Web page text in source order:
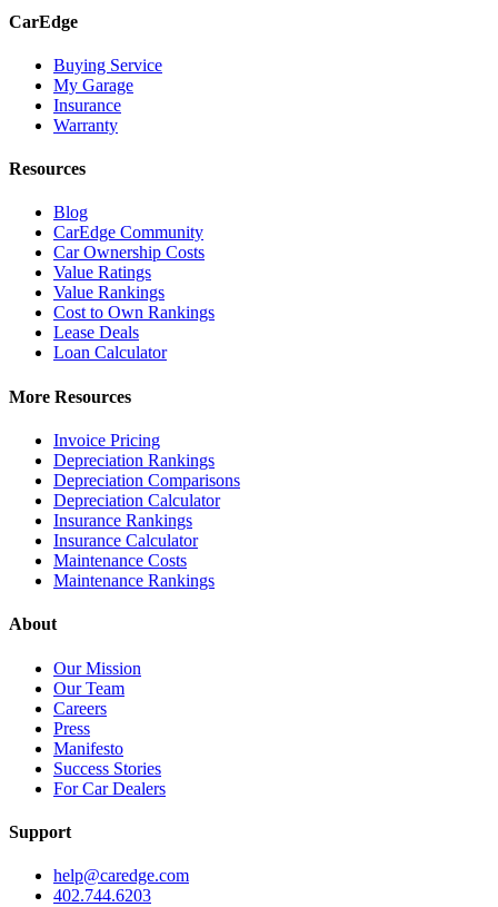
CarEdge
Buying Service
My Garage
Insurance
Warranty
Resources
Blog
CarEdge Community
Car Ownership Costs
Value Ratings
Value Rankings
Cost to Own Rankings
Lease Deals
Loan Calculator
More Resources
Invoice Pricing
Depreciation Rankings
Depreciation Comparisons
Depreciation Calculator
Insurance Rankings
Insurance Calculator
Maintenance Costs
Maintenance Rankings
About
Our Mission
Our Team
Careers
Press
Manifesto
Success Stories
For Car Dealers
Support
help@caredge.com
402.744.6203